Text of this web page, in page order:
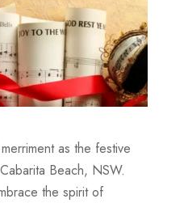
as the festive
Beach, NSW.
the spirit of